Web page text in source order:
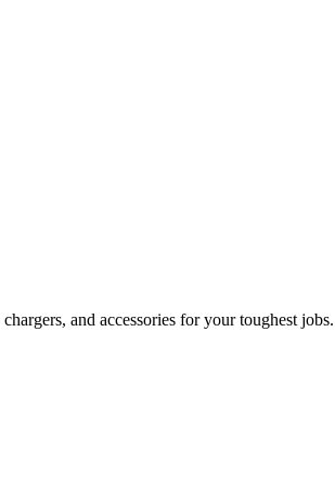
and accessories for your toughest jobs.